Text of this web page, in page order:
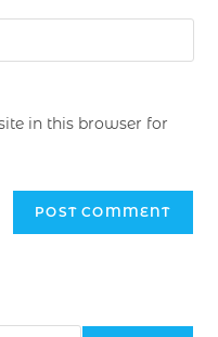
in this browser for